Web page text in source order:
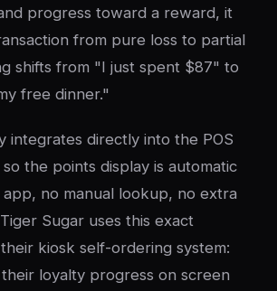
progress toward a reward, it
from pure loss to partial
shifts from "I just spent $87" to
free dinner."
integrates directly into the POS
the points display is automatic
no manual lookup, no extra
Sugar uses this exact
kiosk self-ordering system:
loyalty progress on screen